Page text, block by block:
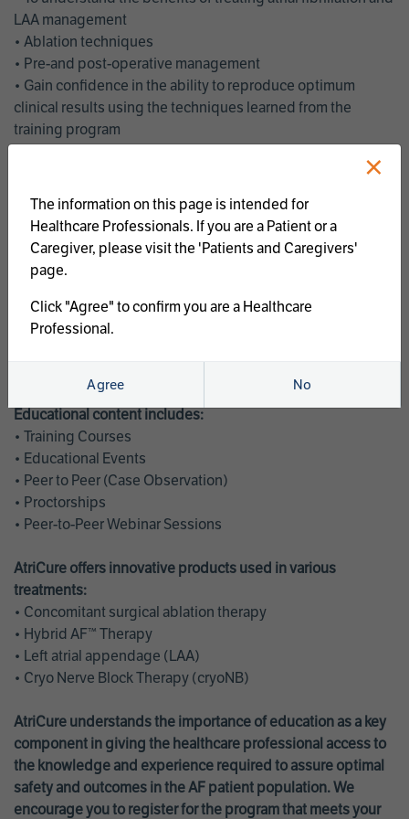
LAA management
• Ablation techniques
• Pre-and post-operative management
• Gain confidence in the ability to reproduce optimum
clinical results using the techniques learned from the
training program
management
• Latest clinical evidence
• Safe and effective implementation of an AF ablation
program
AtriCure offers a full curriculum of educational programs that
welcome a wide range of users and experience levels to
Educational content includes:
• Training Courses
• Educational Events
• Peer to Peer (Case Observation)
• Proctorships
• Peer-to-Peer Webinar Sessions
AtriCure offers innovative products used in various
treatments:
• Concomitant surgical ablation therapy
• Hybrid AF™ Therapy
• Left atrial appendage (LAA)
• Cryo Nerve Block Therapy (cryoNB)
AtriCure understands the importance of education as a key
component in giving the healthcare professional access to
the knowledge and experience required to assure optimal
safety and outcomes in the AF patient population. We
encourage you to register for the program that meets your
×
The information on this page is intended for
Healthcare Professionals. If you are a Patient or a
Caregiver, please visit the 'Patients and Caregivers'
page.
Click "Agree" to confirm you are a Healthcare
Professional.
Agree No